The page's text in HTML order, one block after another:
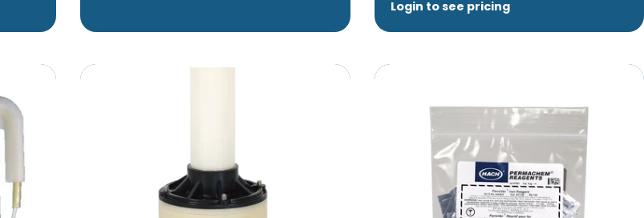
Login to see pricing